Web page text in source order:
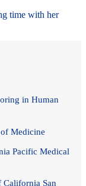
time with her
in Human
Medicine
Pacific Medical
San